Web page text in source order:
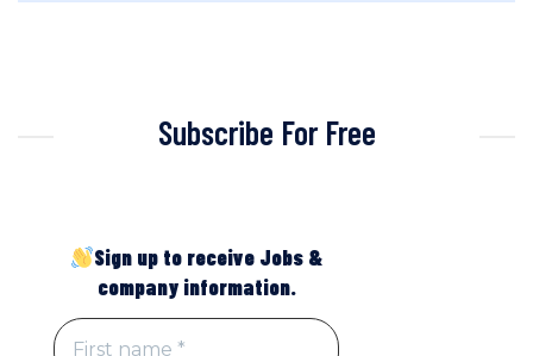
Subscribe For Free
Sign up to receive Jobs &
company information.